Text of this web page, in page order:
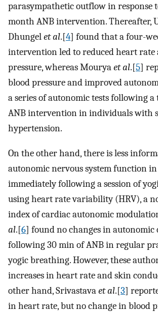
parasympathetic outflow in response
month ANB intervention. Thereafter,
Dhungelet al.[4] found that a four-
intervention led to reduced heart rate
pressure, whereas Mouryaet al.[5]
blood pressure and improved
a series of autonomic tests following
ANB intervention in individuals with
hypertension.
On the other hand, there is less
autonomic nervous system function
immediately following a session of
using heart rate variability (HRV), a
index of cardiac autonomic
al.[6] found no changes in autonomic
following 30 min of ANB in regular
yogic breathing. However, these
increases in heart rate and skin
other hand, Srivastavaet al.[3]
in heart rate, but no change in blood